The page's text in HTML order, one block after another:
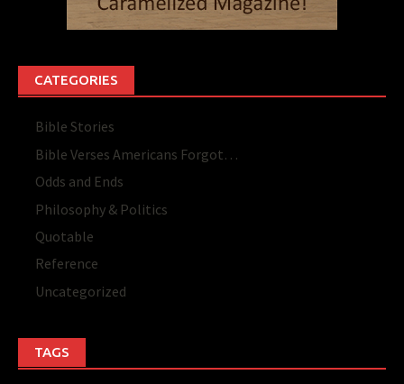
CATEGORIES
Bible Stories
Bible Verses Americans Forgot…
Odds and Ends
Philosophy & Politics
Quotable
Reference
Uncategorized
TAGS